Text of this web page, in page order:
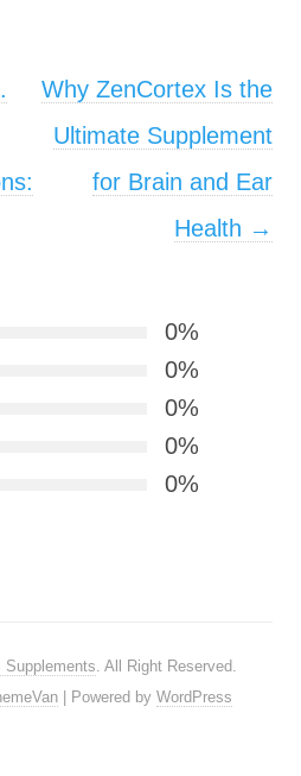
Why ZenCortex Is the
Ultimate Supplement
for Brain and Ear
Health →
0%
0%
0%
0%
0%
Supplements. All Right Reserved.
| Powered by WordPress